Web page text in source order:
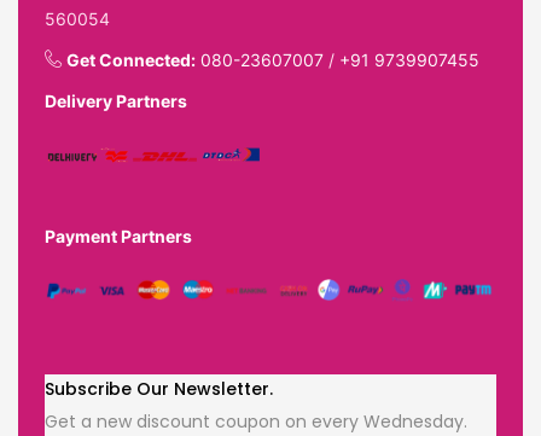
560054
Get Connected: 080-23607007 / +91 9739907455
Delivery Partners
Payment Partners
Subscribe Our Newsletter.
Get a new discount coupon on every Wednesday.